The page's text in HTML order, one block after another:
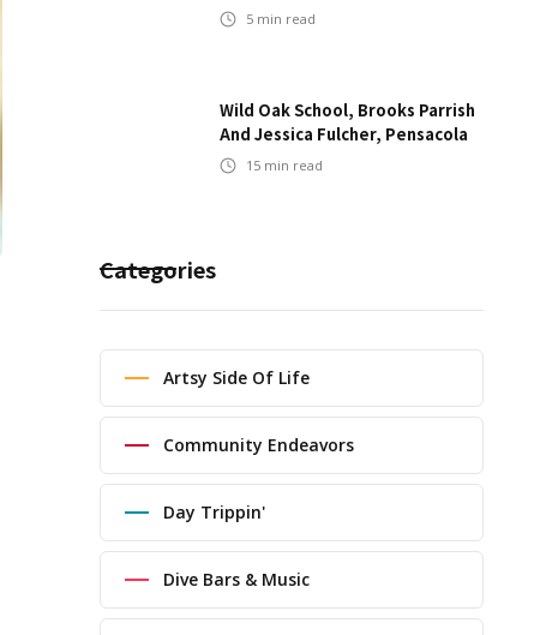
5 min read
Wild Oak School, Brooks Parrish
And Jessica Fulcher, Pensacola
15 min read
Categories
Artsy Side Of Life
Community Endeavors
Day Trippin'
Dive Bars & Music